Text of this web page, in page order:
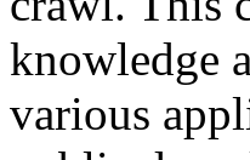
knowledge
various